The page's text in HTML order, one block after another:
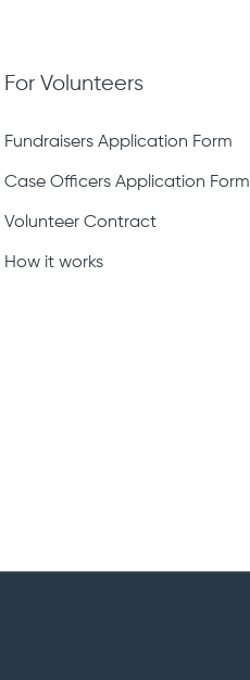
For Volunteers
Fundraisers Application Form
Case Officers Application Form
Volunteer Contract
How it works